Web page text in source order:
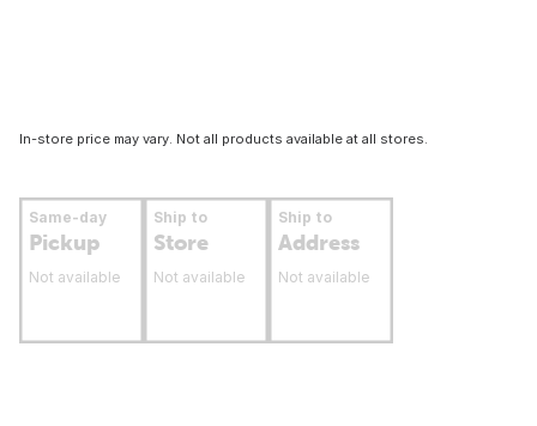
In-store price may vary. Not all products available at all stores.
Same-day
Pickup
Not available
Ship to
Store
Not available
Ship to
Address
Not available